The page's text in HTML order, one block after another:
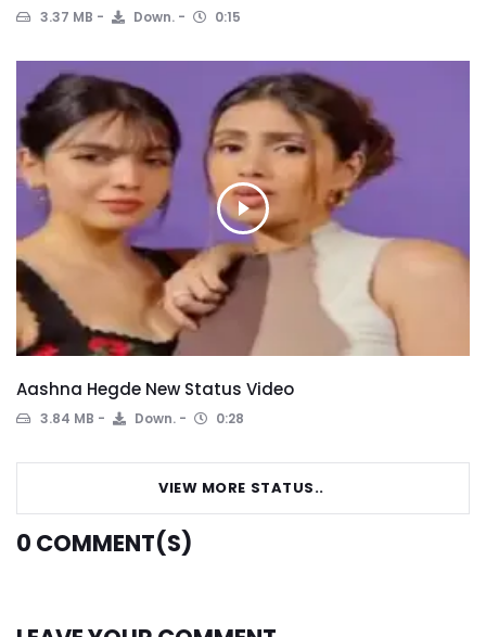
3.37 MB Down. 0:15
Aashna Hegde New Status Video
3.84 MB Down. 0:28
VIEW MORE STATUS..
0 COMMENT(S)